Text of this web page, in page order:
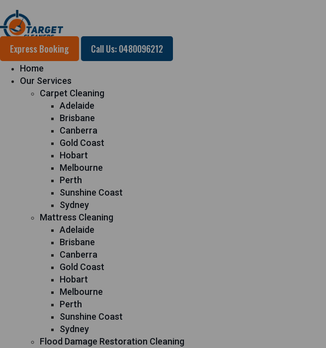
Express Booking Call Us: 0480096212
Home
Our Services
Carpet Cleaning
Adelaide
Brisbane
Canberra
Gold Coast
Hobart
Melbourne
Perth
Sunshine Coast
Sydney
Mattress Cleaning
Adelaide
Brisbane
Canberra
Gold Coast
Hobart
Melbourne
Perth
Sunshine Coast
Sydney
Flood Damage Restoration Cleaning